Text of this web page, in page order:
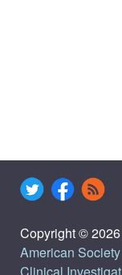
Copyright © 2026
American
Clinical